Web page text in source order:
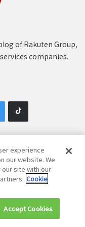
of Rakuten Group,
companies.
All Rights Reserved.
Privacy Policy
experience
our website. We
site with our
Cookie
Accept Cookies